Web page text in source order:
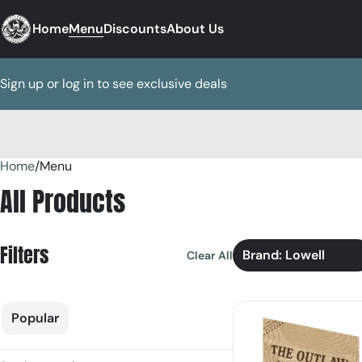
HomeMenuDiscountsAbout Us
Sign up or log in to see exclusive deals
Home/Menu
All Products
Filters Clear All Brand: Lowell
Popular
0